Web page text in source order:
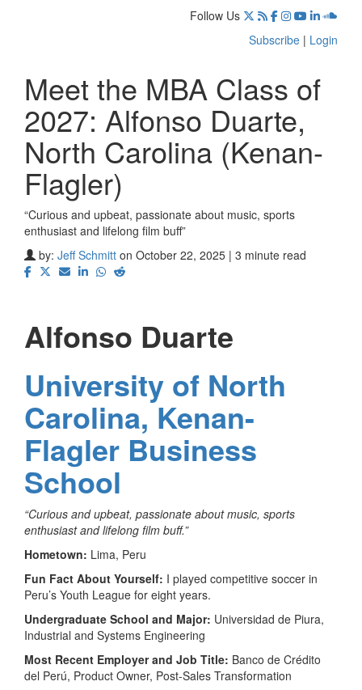
Follow Us
Subscribe | Login
Meet the MBA Class of
2027: Alfonso Duarte,
North Carolina (Kenan-
Flagler)
“Curious and upbeat, passionate about music, sports
enthusiast and lifelong film buff”
by: Jeff Schmitt on October 22, 2025 | 3 minute read
Alfonso Duarte
University of North
Carolina, Kenan-
Flagler Business
School
“Curious and upbeat, passionate about music, sports
enthusiast and lifelong film buff.”
Hometown: Lima, Peru
Fun Fact About Yourself: I played competitive soccer in
Peru’s Youth League for eight years.
Undergraduate School and Major: Universidad de Piura,
Industrial and Systems Engineering
Most Recent Employer and Job Title: Banco de Crédito
del Perú, Product Owner, Post-Sales Transformation